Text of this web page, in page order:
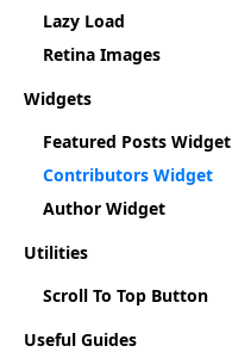
Lazy Load
Retina Images
Widgets
Featured Posts Widget
Contributors Widget
Author Widget
Utilities
Scroll To Top Button
Useful Guides